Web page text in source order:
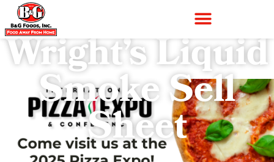
Wright’s Liquid
Smoke Sell
Sheet